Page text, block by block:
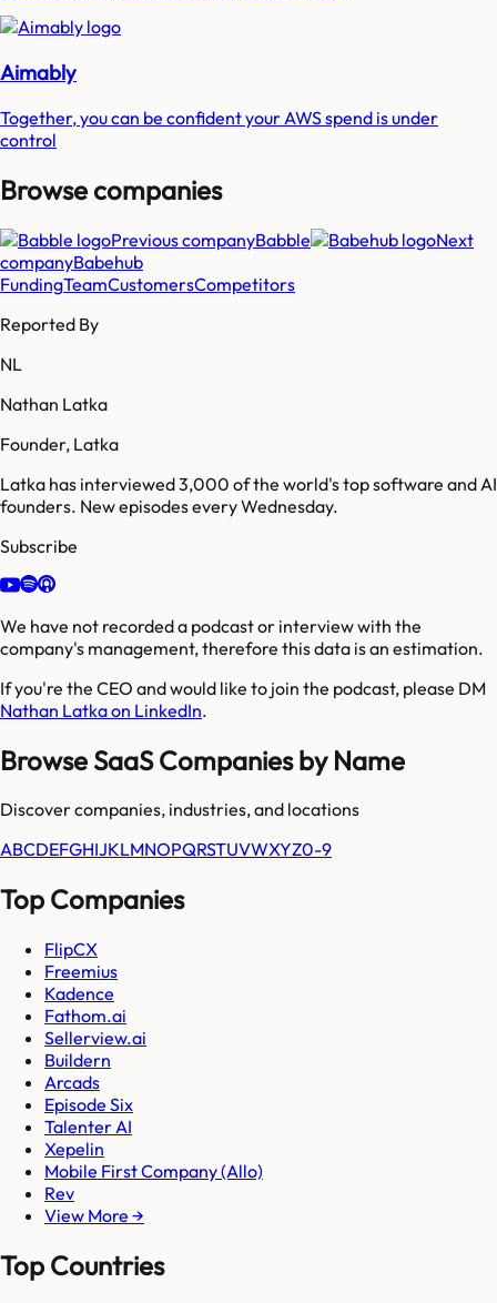
Aimably
Together, you can be confident your AWS spend is under
control
Browse companies
Previous companyBabble
Next
companyBabehub
FundingTeamCustomersCompetitors
Reported By
NL
Nathan Latka
Founder, Latka
Latka has interviewed 3,000 of the world's top software and AI
founders. New episodes every Wednesday.
Subscribe
We have not recorded a podcast or interview with the
company's management, therefore this data is an estimation.
If you're the CEO and would like to join the podcast, please DM
Nathan Latka on LinkedIn.
Browse SaaS Companies by Name
Discover companies, industries, and locations
ABCDEFGHIJKLMNOPQRSTUVWXYZ0-9
Top Companies
FlipCX
Freemius
Kadence
Fathom.ai
Sellerview.ai
Buildern
Arcads
Episode Six
Talenter AI
Xepelin
Mobile First Company (Allo)
Rev
View More →
Top Countries